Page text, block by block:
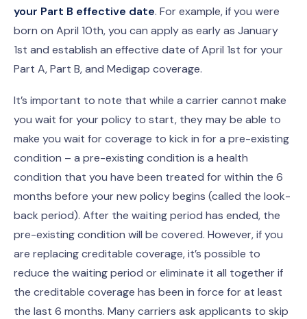
your Part B effective date. For example, if you were
born on April 10th, you can apply as early as January
1st and establish an effective date of April 1st for your
Part A, Part B, and Medigap coverage.
It’s important to note that while a carrier cannot make
you wait for your policy to start, they may be able to
make you wait for coverage to kick in for a pre-existing
condition – a pre-existing condition is a health
condition that you have been treated for within the 6
months before your new policy begins (called the look-
back period). After the waiting period has ended, the
pre-existing condition will be covered. However, if you
are replacing creditable coverage, it’s possible to
reduce the waiting period or eliminate it all together if
the creditable coverage has been in force for at least
the last 6 months. Many carriers ask applicants to skip